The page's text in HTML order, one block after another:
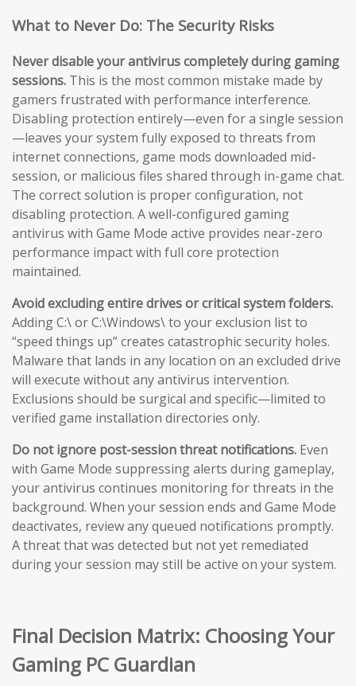
What to Never Do: The Security Risks
Never disable your antivirus completely during gaming
sessions. This is the most common mistake made by
gamers frustrated with performance interference.
Disabling protection entirely—even for a single session
—leaves your system fully exposed to threats from
internet connections, game mods downloaded mid-
session, or malicious files shared through in-game chat.
The correct solution is proper configuration, not
disabling protection. A well-configured gaming
antivirus with Game Mode active provides near-zero
performance impact with full core protection
maintained.
Avoid excluding entire drives or critical system folders.
Adding C:\ or C:\Windows\ to your exclusion list to
“speed things up” creates catastrophic security holes.
Malware that lands in any location on an excluded drive
will execute without any antivirus intervention.
Exclusions should be surgical and specific—limited to
verified game installation directories only.
Do not ignore post-session threat notifications. Even
with Game Mode suppressing alerts during gameplay,
your antivirus continues monitoring for threats in the
background. When your session ends and Game Mode
deactivates, review any queued notifications promptly.
A threat that was detected but not yet remediated
during your session may still be active on your system.
Final Decision Matrix: Choosing Your
Gaming PC Guardian